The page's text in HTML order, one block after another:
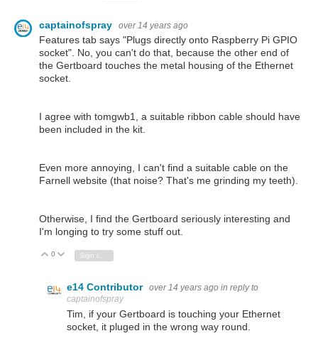
captainofspray over 14 years ago
Features tab says "Plugs directly onto Raspberry Pi GPIO
socket". No, you can't do that, because the other end of
the Gertboard touches the metal housing of the Ethernet
socket.
I agree with tomgwb1, a suitable ribbon cable should have
been included in the kit.
Even more annoying, I can't find a suitable cable on the
Farnell website (that noise? That's me grinding my teeth).
Otherwise, I find the Gertboard seriously interesting and
I'm longing to try some stuff out.
Vote Up
0 Vote Down
Sign in to reply
e14 Contributor over 14 years ago in reply to
captainofspray
Tim, if your Gertboard is touching your Ethernet
socket, it pluged in the wrong way round.